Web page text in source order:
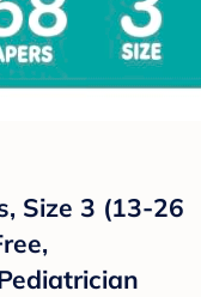
Size 3 (13-26